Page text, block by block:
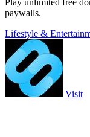
paywalls.
Lifestyle &
Visit